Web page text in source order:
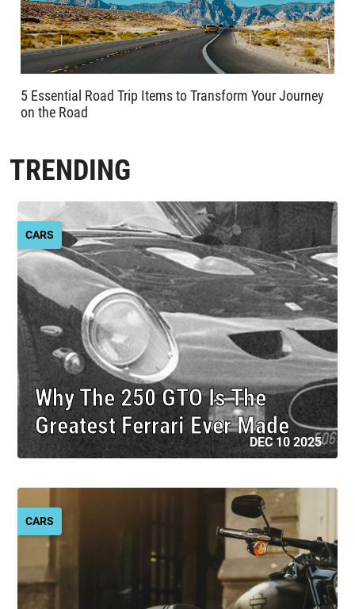
5 Essential Road Trip Items to Transform Your Journey
on the Road
TRENDING
CARS
Why The 250 GTO Is The
Greatest Ferrari Ever Made
DEC 10 2025
CARS